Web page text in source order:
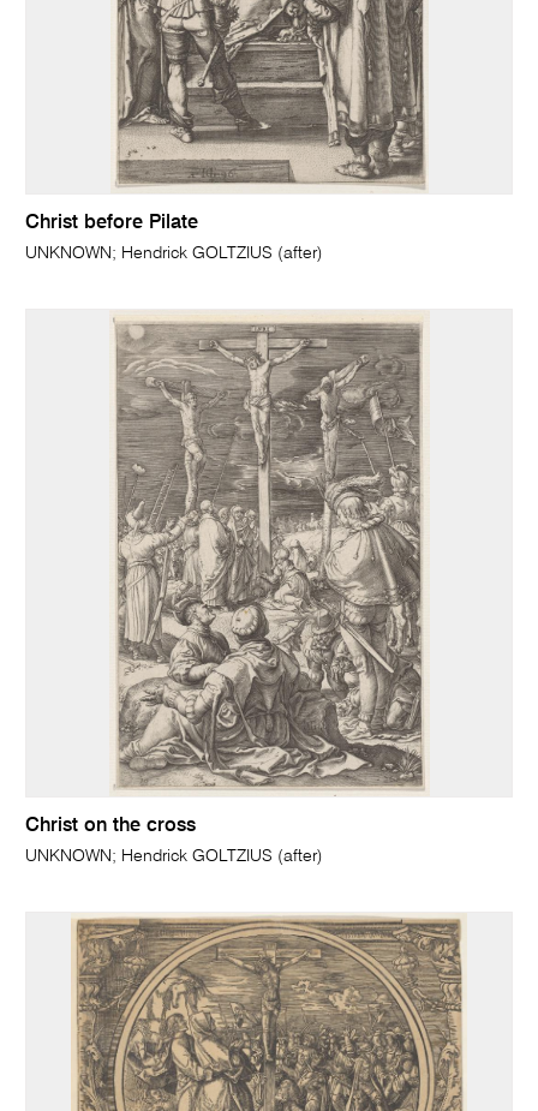
Christ before Pilate
UNKNOWN; Hendrick GOLTZIUS (after)
Christ on the cross
UNKNOWN; Hendrick GOLTZIUS (after)